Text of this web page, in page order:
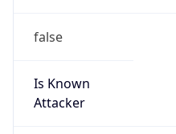
false
Is Known
Attacker